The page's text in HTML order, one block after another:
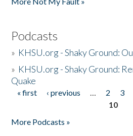
Podcasts
» KHSU.org - Shaky Ground:
» KHSU.org - Shaky Ground:
Quake
Pages
« first ‹ previous … 2 3
10
More Podcasts »